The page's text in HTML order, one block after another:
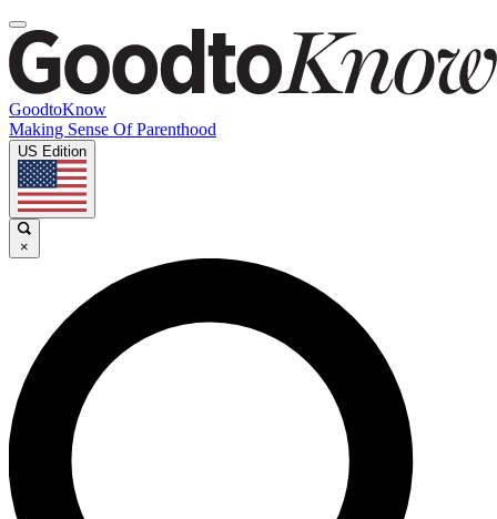
GoodtoKnow
Making Sense Of Parenthood
US Edition
×